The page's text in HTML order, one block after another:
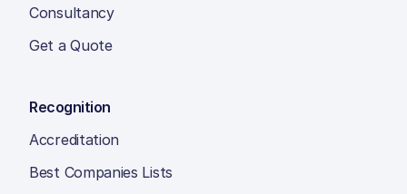
Consultancy
Get a Quote
Recognition
Accreditation
Best Companies Lists